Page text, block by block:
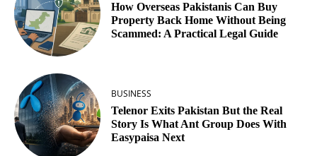
How Overseas Pakistanis Can Buy
Property Back Home Without Being
Scammed: A Practical Legal Guide
BUSINESS
Telenor Exits Pakistan But the Real
Story Is What Ant Group Does With
Easypaisa Next